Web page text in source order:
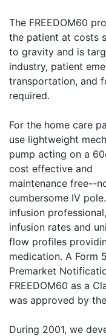
The FREEDOM60
the patient at costs
to gravity and is
industry, patient
transportation, and
required.
For the home care
use lightweight
pump acting on a
cost effective and
maintenance free--
cumbersome IV
infusion
infusion rates and
flow profiles
medication. A Form
Premarket
FREEDOM60 as a
was approved by
During 2001, we